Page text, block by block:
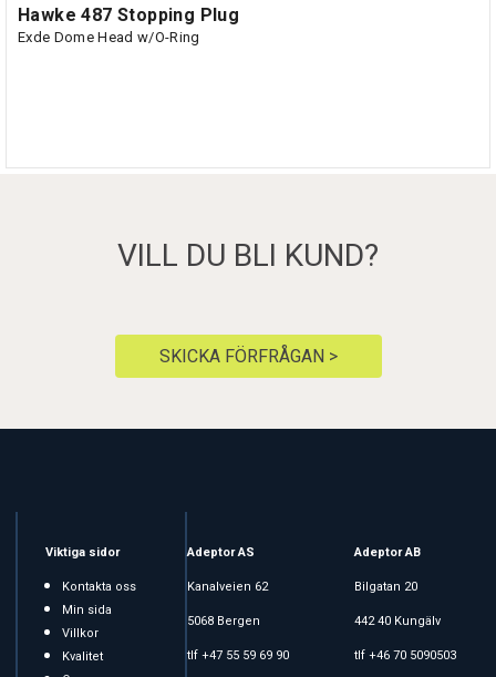
Hawke 487 Stopping Plug
Exde Dome Head w/O-Ring
VILL DU BLI KUND?
SKICKA FÖRFRÅGAN >
Viktiga sidor
Kontakta oss
Min sida
Villkor
Kvalitet
Adeptor AS
Kanalveien 62
5068 Bergen
tlf +47 55 59 69 90
Adeptor AB
Bilgatan 20
442 40 Kungälv
tlf +46 70 5090503